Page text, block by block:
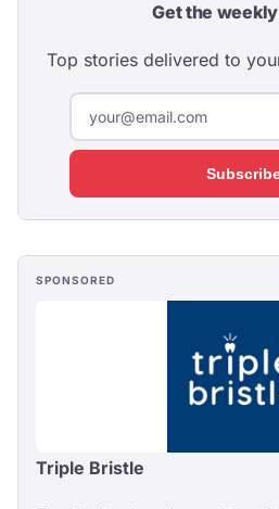
Get the
Top stories delivered to
SPONSORED
Triple Bristle